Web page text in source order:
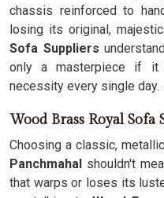
chassis reinforced to
losing its original,
Sofa Suppliers
only a masterpiece if it
necessity every single day.
Wood Brass Royal
Choosing a classic,
Panchmahal shouldn't
that warps or loses its